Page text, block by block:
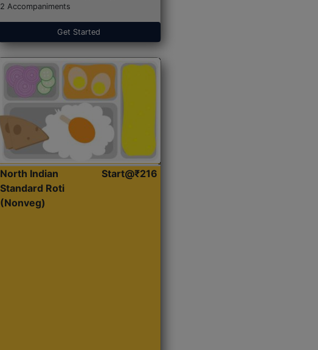
2 Accompaniments
Get Started
North Indian
Standard Roti
(Nonveg)
Start@₹216